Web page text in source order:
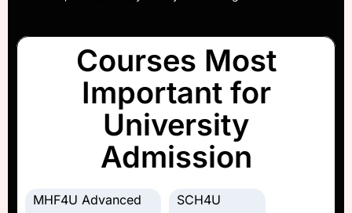
Courses Most
Important for
University
Admission
MHF4U Advanced
SCH4U